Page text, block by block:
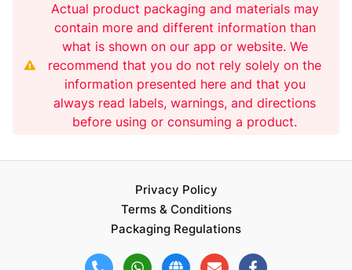
Actual product packaging and materials may
contain more and different information than
what is shown on our app or website. We
recommend that you do not rely solely on the
information presented here and that you
always read labels, warnings, and directions
before using or consuming a product.
Privacy Policy
Terms & Conditions
Packaging Regulations